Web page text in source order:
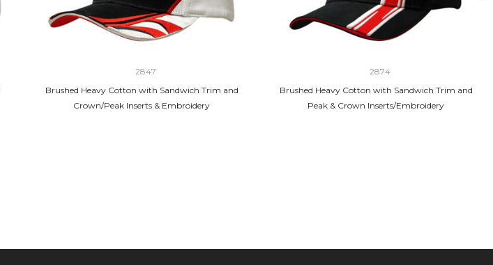
2847
Brushed Heavy Cotton with Sandwich Trim and
Crown/Peak Inserts & Embroidery
2874
Brushed Heavy Cotton with Sandwich Trim and
Peak & Crown Inserts/Embroidery